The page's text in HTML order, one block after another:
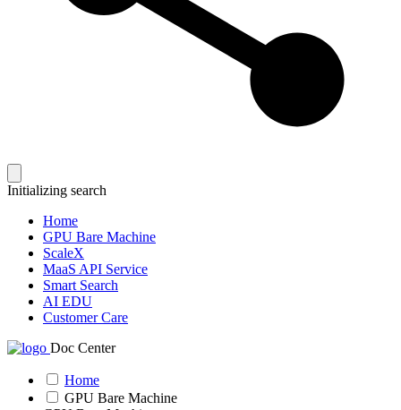
Initializing search
Home
GPU Bare Machine
ScaleX
MaaS API Service
Smart Search
AI EDU
Customer Care
Doc Center
Home
GPU Bare Machine